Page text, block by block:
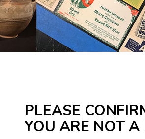
PLEASE
YOU ARE NOT A